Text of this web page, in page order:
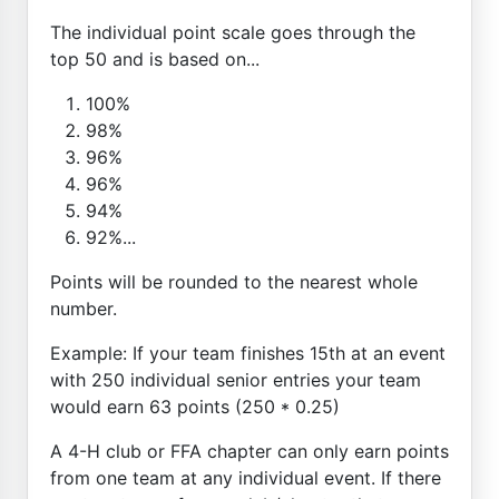
The individual point scale goes through the
top 50 and is based on...
100%
98%
96%
96%
94%
92%...
Points will be rounded to the nearest whole
number.
Example: If your team finishes 15th at an event
with 250 individual senior entries your team
would earn 63 points (250 * 0.25)
A 4-H club or FFA chapter can only earn points
from one team at any individual event. If there